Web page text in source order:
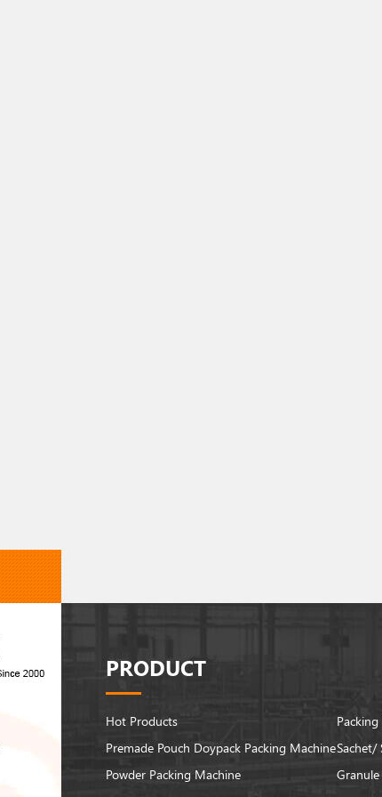
PRODUCT
Hot Products
Premade Pouch Doypack Packing MachineSachet/
Powder Packing Machine